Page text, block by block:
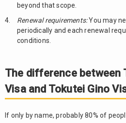
beyond that scope.
Renewal requirements:You may
periodically and each renewal
conditions.
The difference between
Visa and Tokutei Gino
If only by name, probably 80% of